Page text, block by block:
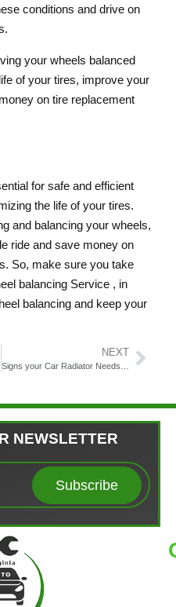
conditions and drive on
your wheels balanced
of your tires, improve your
on tire replacement
for safe and efficient
the life of your tires.
and balancing your wheels,
ride and save money on
So, make sure you take
balancing Service​ , in
balancing and keep your
NEXT
NEWSLETTER
Subscribe